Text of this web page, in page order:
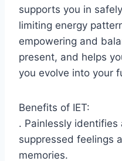
supports you in
limiting energy
empowering and
present, and helps
you evolve into your
Benefits of IET:
. Painlessly
suppressed feelings
memories.